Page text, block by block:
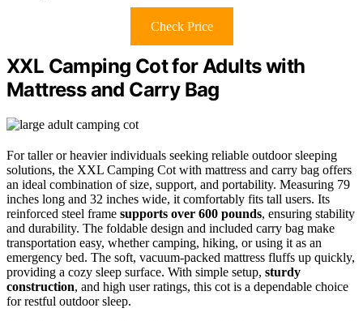
Check Price
XXL Camping Cot for Adults with
Mattress and Carry Bag
For taller or heavier individuals seeking reliable outdoor sleeping
solutions, the XXL Camping Cot with mattress and carry bag offers
an ideal combination of size, support, and portability. Measuring 79
inches long and 32 inches wide, it comfortably fits tall users. Its
reinforced steel frame supports over 600 pounds, ensuring stability
and durability. The foldable design and included carry bag make
transportation easy, whether camping, hiking, or using it as an
emergency bed. The soft, vacuum-packed mattress fluffs up quickly,
providing a cozy sleep surface. With simple setup, sturdy
construction, and high user ratings, this cot is a dependable choice
for restful outdoor sleep.